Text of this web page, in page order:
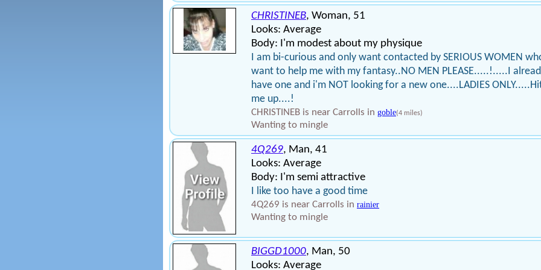
CHRISTINEB, Woman, 51
Looks: Average
Body: I'm modest about my physique
I am bi-curious and only want contacted by SERIOUS WOMEN
want to help me with my fantasy..NO MEN PLEASE.....!.....I
have one and i'm NOT looking for a new one....LADIES
me up....!
CHRISTINEB is near Carrolls in goble(4 miles)
Wanting to mingle
4Q269, Man, 41
Looks: Average
Body: I'm semi attractive
I like too have a good time
4Q269 is near Carrolls in rainier
Wanting to mingle
BIGGD1000, Man, 50
Looks: Average